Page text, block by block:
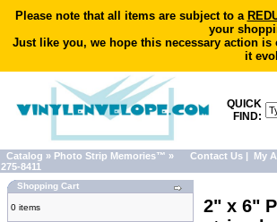
Please note that all items are subject to a
your
Just like you, we hope this necessary action
it
QUICK
FIND:
Catalog » Photo Strip Memories™ »
275-8411
Contact Us | My
Shopping Cart
0 items
2" x 6"